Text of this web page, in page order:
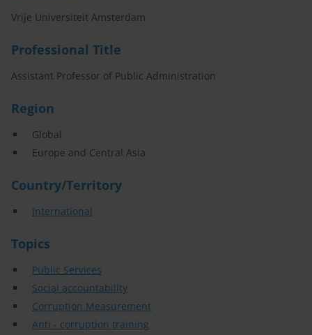
Vrije Universiteit Amsterdam
Professional Title
Assistant Professor of Public Administration
Region
Global
Europe and Central Asia
Country/Territory
International
Topics
Public Services
Social accountability
Corruption Measurement
Anti - corruption training